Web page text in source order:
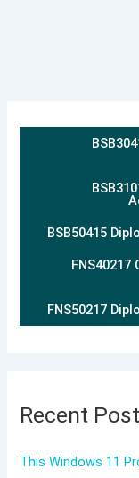
BSB50415
FNS50217
Recent
This Windows 11